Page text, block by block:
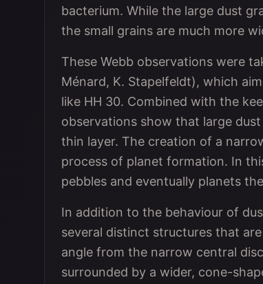
bacterium. While the large dust
the small grains are much more
These Webb observations were
Ménard, K. Stapelfeldt), which
like HH 30. Combined with the
observations show that large
thin layer. The creation of a
process of planet formation. In
pebbles and eventually planets
In addition to the behaviour of
several distinct structures that
angle from the narrow central
surrounded by a wider, cone-